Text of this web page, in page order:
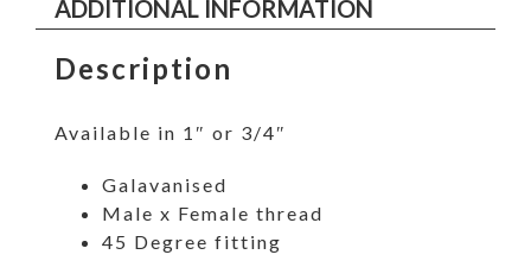
ADDITIONAL INFORMATION
Description
Available in 1″ or 3/4″
Galavanised
Male x Female thread
45 Degree fitting